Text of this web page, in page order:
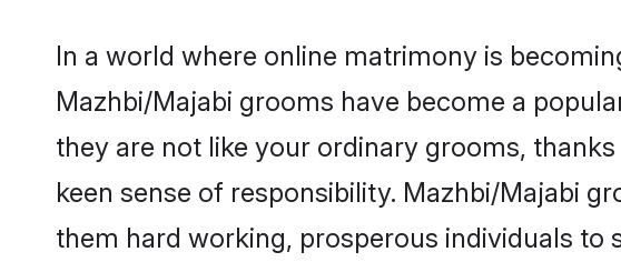
In a world where online matrimony is
Mazhbi/Majabi grooms have become a
they are not like your ordinary grooms,
keen sense of responsibility. Mazhbi/Majabi
them hard working, prosperous individuals